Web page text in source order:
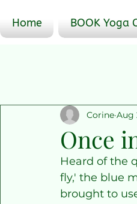
Home BOOK Yoga
Once
Corine Aug
Heard of the
fly,' the blue
brought to